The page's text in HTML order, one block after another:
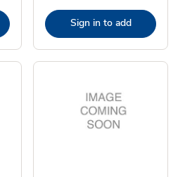
Sign in to add